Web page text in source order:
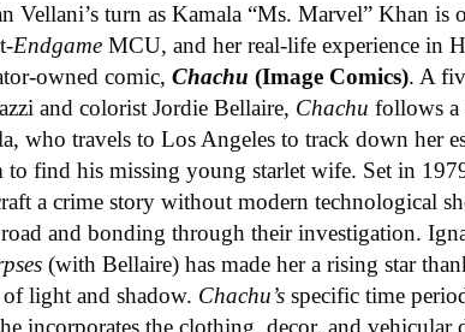
Vellani’s turn as Kamala “Ms. Marvel” Khan is
Endgame MCU, and her real-life experience in
owned comic,Chachu (Image Comics). A
and colorist Jordie Bellaire, Chachufollows a
who travels to Los Angeles to track down her
to find his missing young starlet wife. Set in
a crime story without modern technological
and bonding through their investigation.
(with Bellaire) has made her a rising star
of light and shadow. Chachu’s specific time
incorporates the clothing, decor, and